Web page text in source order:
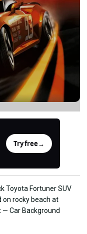
Try free→